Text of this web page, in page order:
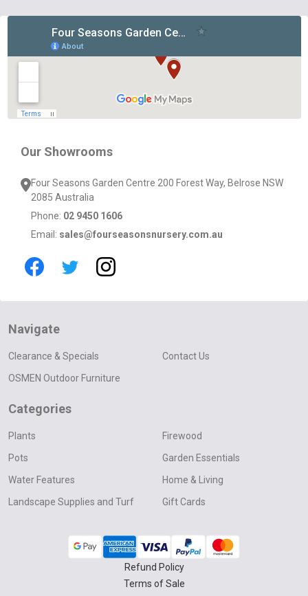
Our Showrooms
Four Seasons Garden Centre 200 Forest Way, Belrose NSW
2085 Australia
Phone: 02 9450 1606
Email: sales@fourseasonsnursery.com.au
Navigate
Clearance & Specials
OSMEN Outdoor Furniture
Contact Us
Categories
Plants
Pots
Water Features
Landscape Supplies and Turf
Firewood
Garden Essentials
Home & Living
Gift Cards
Refund Policy
Terms of Sale